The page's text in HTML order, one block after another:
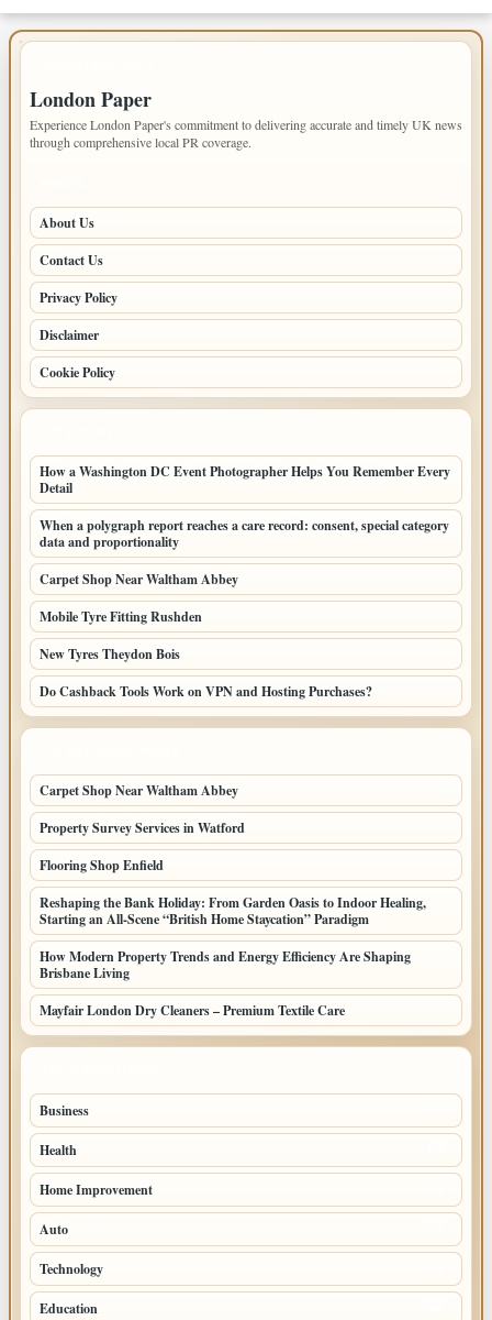
London Paper
Experience London Paper's commitment to delivering accurate and timely UK news
through comprehensive local PR coverage.
About Us
Contact Us
Privacy Policy
Disclaimer
Cookie Policy
How a Washington DC Event Photographer Helps You Remember Every
Detail
When a polygraph report reaches a care record: consent, special category
data and proportionality
Carpet Shop Near Waltham Abbey
Mobile Tyre Fitting Rushden
New Tyres Theydon Bois
Do Cashback Tools Work on VPN and Hosting Purchases?
Carpet Shop Near Waltham Abbey
Property Survey Services in Watford
Flooring Shop Enfield
Reshaping the Bank Holiday: From Garden Oasis to Indoor Healing,
Starting an All-Scene “British Home Staycation” Paradigm
How Modern Property Trends and Energy Efficiency Are Shaping
Brisbane Living
Mayfair London Dry Cleaners – Premium Textile Care
Business
Health
Home Improvement
Auto
Technology
Education